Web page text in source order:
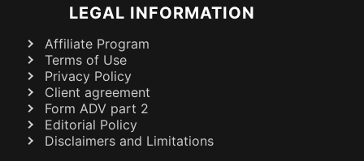
LEGAL INFORMATION
Affiliate Program
Terms of Use
Privacy Policy
Client agreement
Form ADV part 2
Editorial Policy
Disclaimers and Limitations